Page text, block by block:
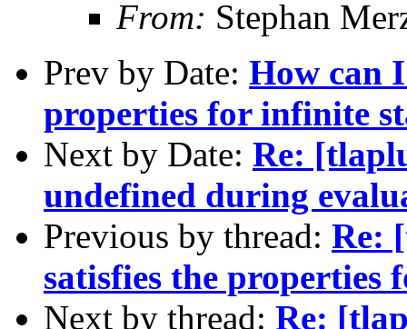
From: Stephan
Prev by Date: How can
properties for infinite
Next by Date: Re:
undefined during
Previous by thread: Re:
satisfies the properties
Next by thread: Re: